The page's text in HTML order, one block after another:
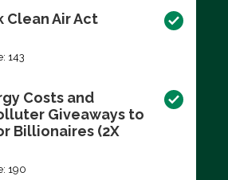
Clean Air Act
143
Costs and
Giveaways to
Billionaires (2X
190